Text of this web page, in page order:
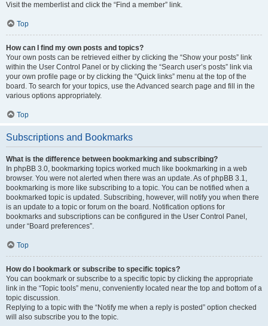
Visit the memberlist and click the “Find a member” link.
Top
How can I find my own posts and topics?
Your own posts can be retrieved either by clicking the “Show your posts” link
within the User Control Panel or by clicking the “Search user’s posts” link via
your own profile page or by clicking the “Quick links” menu at the top of the
board. To search for your topics, use the Advanced search page and fill in the
various options appropriately.
Top
Subscriptions and Bookmarks
What is the difference between bookmarking and subscribing?
In phpBB 3.0, bookmarking topics worked much like bookmarking in a web
browser. You were not alerted when there was an update. As of phpBB 3.1,
bookmarking is more like subscribing to a topic. You can be notified when a
bookmarked topic is updated. Subscribing, however, will notify you when there
is an update to a topic or forum on the board. Notification options for
bookmarks and subscriptions can be configured in the User Control Panel,
under “Board preferences”.
Top
How do I bookmark or subscribe to specific topics?
You can bookmark or subscribe to a specific topic by clicking the appropriate
link in the “Topic tools” menu, conveniently located near the top and bottom of a
topic discussion.
Replying to a topic with the “Notify me when a reply is posted” option checked
will also subscribe you to the topic.